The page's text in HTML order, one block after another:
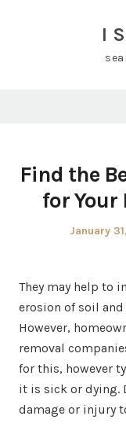
I
Find the
for Your
Posted
January
They may help to
erosion of soil
However,
removal
for this, however
it is sick or dying.
damage or injury